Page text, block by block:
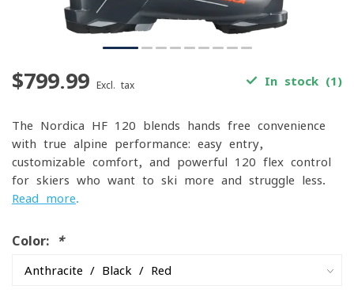
$799.99 Excl. tax In stock (1)
The Nordica HF 120 blends hands-free convenience
with true alpine performance: easy entry,
customizable comfort, and powerful 120-flex control
for skiers who want to ski more and struggle less.
Read more.
Color: *